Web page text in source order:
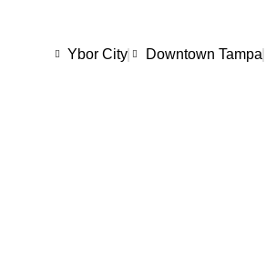
Ybor City Downtown Tampa